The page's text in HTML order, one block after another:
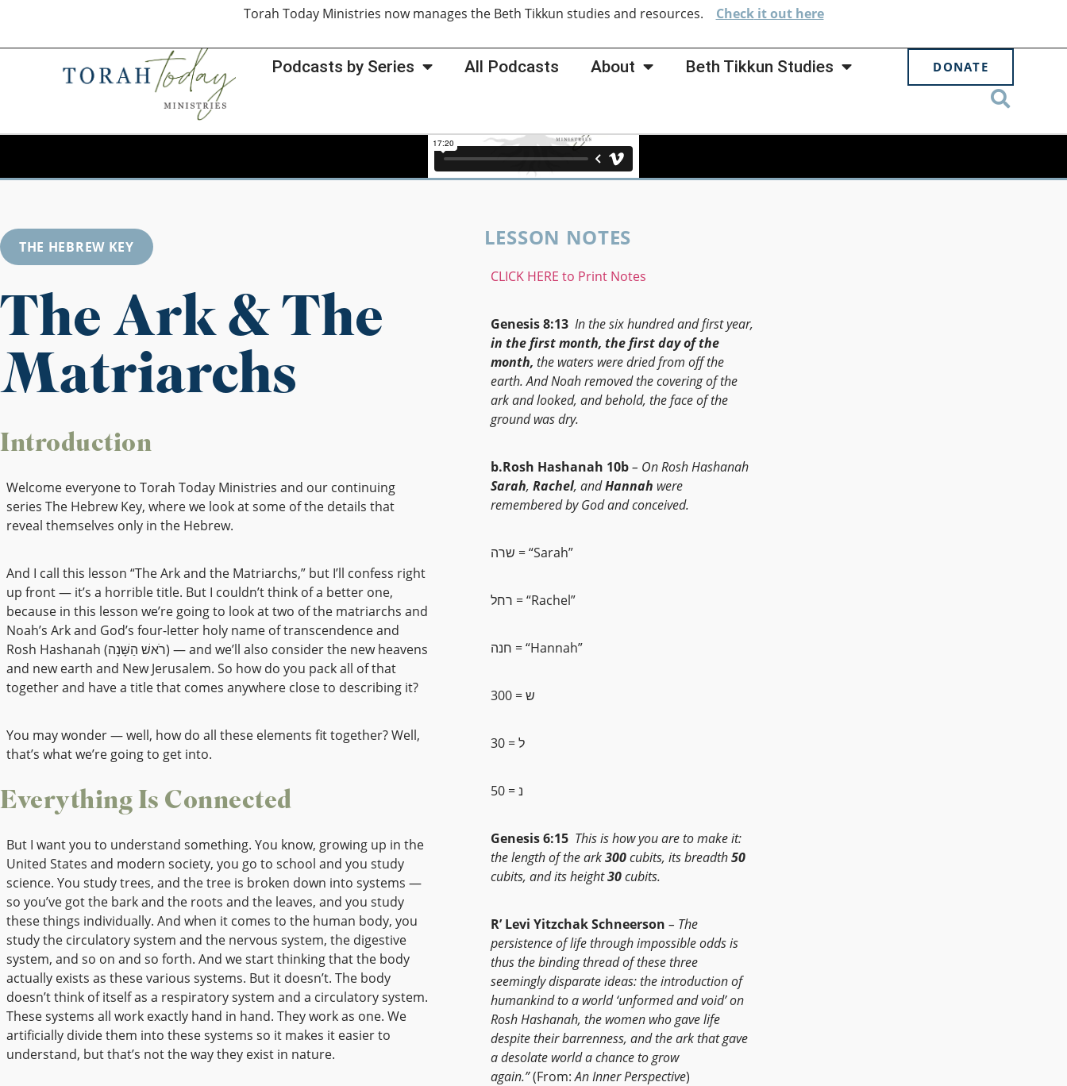
Podcasts by Series All Podcasts About Beth Tikkun Studies DONATE
Torah Today Ministries now manages the Beth Tikkun studies and resources. Checkit out here
THE HEBREW KEY
The Ark & The
Matriarchs
Introduction
Welcome everyone to Torah Today Ministries and our continuing
series The Hebrew Key, where we look at some of the details that
reveal themselves only in the Hebrew.
And I call this lesson “The Ark and the Matriarchs,” but I’ll confess right
up front — it’s a horrible title. But I couldn’t think of a better one,
because in this lesson we’re going to look at two of the matriarchs and
Noah’s Ark and God’s four-letter holy name of transcendence and
Rosh Hashanah (רֹאשׁ הַשָּׁנָה) — and we’ll also consider the new heavens
and new earth and New Jerusalem. So how do you pack all of that
together and have a title that comes anywhere close to describing it?
You may wonder — well, how do all these elements fit together? Well,
that’s what we’re going to get into.
Everything Is Connected
But I want you to understand something. You know, growing up in the
United States and modern society, you go to school and you study
science. You study trees, and the tree is broken down into systems —
so you’ve got the bark and the roots and the leaves, and you study
these things individually. And when it comes to the human body, you
study the circulatory system and the nervous system, the digestive
system, and so on and so forth. And we start thinking that the body
actually exists as these various systems. But it doesn’t. The body
doesn’t think of itself as a respiratory system and a circulatory system.
These systems all work exactly hand in hand. They work as one. We
artificially divide them into these systems so it makes it easier to
understand, but that’s not the way they exist in nature.
LESSON NOTES
CLICK HERE to Print Notes
Genesis 8:13 In the six hundred and first year,
in the first month, the first day of the
month, the waters were dried from off the
earth. And Noah removed the covering of the
ark and looked, and behold, the face of the
ground was dry.
b.Rosh Hashanah 10b– On Rosh Hashanah
Sarah, Rachel, andHannah were
remembered by God and conceived.
שרה = “Sarah”
רחל = “Rachel”
חנה = “Hannah”
ש = 300
ל = 30
נ = 50
Genesis 6:15 This is how you are to make it:
the length of the ark300cubits, its breadth50
cubits, and its height30cubits.
R’ Levi Yitzchak Schneerson – The
persistence of life through impossible odds is
thus the binding thread of these three
seemingly disparate ideas: the introduction of
humankind to a world ‘unformed and void’ on
Rosh Hashanah, the women who gave life
despite their barrenness, and the ark that gave
a desolate world a chance to grow
again.”(From:An Inner Perspective)